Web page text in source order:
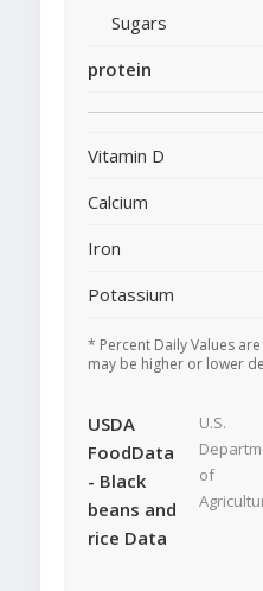
Sugars
protein
Vitamin D
Calcium
Iron
Potassium
* Percent Daily Values
may be higher or lower
USDA
FoodData
- Black
beans and
rice Data
U.S.
of